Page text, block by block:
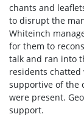
chants and
to disrupt the
Whiteinch
for them to
talk and ran into
residents chatted
supportive of the
were present.
support.